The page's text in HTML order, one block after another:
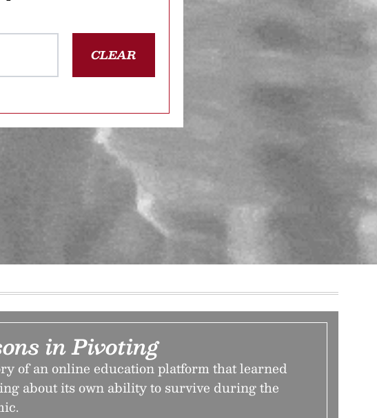
CLEAR
in Pivoting
of an online education platform that learned
about its own ability to survive during the